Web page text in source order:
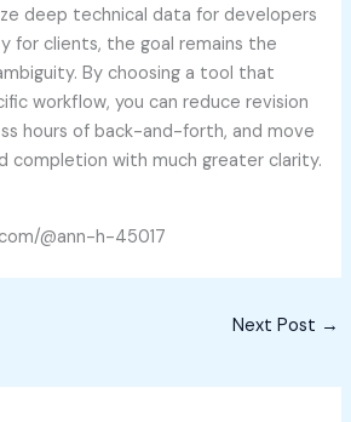
deep technical data for developers
for clients, the goal remains the
By choosing a tool that
workflow, you can reduce revision
hours of back-and-forth, and move
completion with much greater clarity.
@ann-h-45017
Next Post →